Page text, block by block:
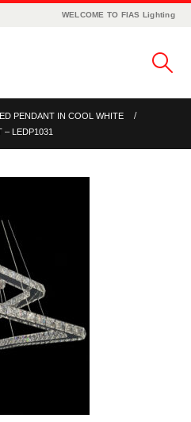
WELCOME TO FIAS Lighting
PENDANT IN COOL WHITE
– LEDP1031